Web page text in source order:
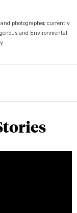
photographer, currently
and Environmental